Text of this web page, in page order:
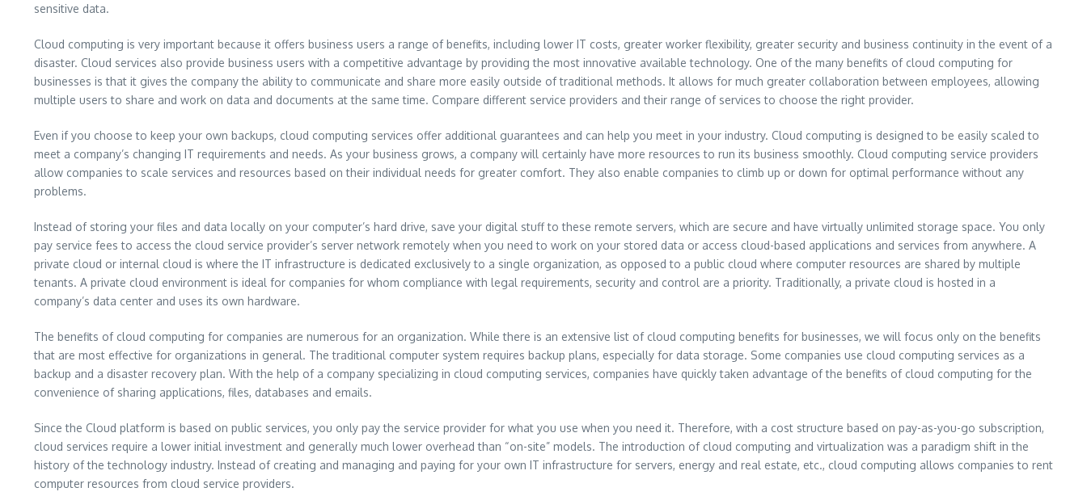
sensitive data.
Cloud computing is very important because it offers business users a range of benefits, including lower IT costs, greater worker flexibility, greater security and business continuity in the event of a
disaster. Cloud services also provide business users with a competitive advantage by providing the most innovative available technology. One of the many benefits of cloud computing for
businesses is that it gives the company the ability to communicate and share more easily outside of traditional methods. It allows for much greater collaboration between employees, allowing
multiple users to share and work on data and documents at the same time. Compare different service providers and their range of services to choose the right provider.
Even if you choose to keep your own backups, cloud computing services offer additional guarantees and can help you meet in your industry. Cloud computing is designed to be easily scaled to
meet a company’s changing IT requirements and needs. As your business grows, a company will certainly have more resources to run its business smoothly. Cloud computing service providers
allow companies to scale services and resources based on their individual needs for greater comfort. They also enable companies to climb up or down for optimal performance without any
problems.
Instead of storing your files and data locally on your computer’s hard drive, save your digital stuff to these remote servers, which are secure and have virtually unlimited storage space. You only
pay service fees to access the cloud service provider’s server network remotely when you need to work on your stored data or access cloud-based applications and services from anywhere. A
private cloud or internal cloud is where the IT infrastructure is dedicated exclusively to a single organization, as opposed to a public cloud where computer resources are shared by multiple
tenants. A private cloud environment is ideal for companies for whom compliance with legal requirements, security and control are a priority. Traditionally, a private cloud is hosted in a
company’s data center and uses its own hardware.
The benefits of cloud computing for companies are numerous for an organization. While there is an extensive list of cloud computing benefits for businesses, we will focus only on the benefits
that are most effective for organizations in general. The traditional computer system requires backup plans, especially for data storage. Some companies use cloud computing services as a
backup and a disaster recovery plan. With the help of a company specializing in cloud computing services, companies have quickly taken advantage of the benefits of cloud computing for the
convenience of sharing applications, files, databases and emails.
Since the Cloud platform is based on public services, you only pay the service provider for what you use when you need it. Therefore, with a cost structure based on pay-as-you-go subscription,
cloud services require a lower initial investment and generally much lower overhead than “on-site” models. The introduction of cloud computing and virtualization was a paradigm shift in the
history of the technology industry. Instead of creating and managing and paying for your own IT infrastructure for servers, energy and real estate, etc., cloud computing allows companies to rent
computer resources from cloud service providers.